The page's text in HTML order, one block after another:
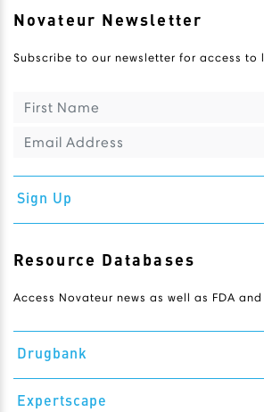
Novateur Newsletter
Subscribe to our newsletter for access to
Sign Up
Resource Databases
Access Novateur news as well as FDA
Drugbank
Expertscape